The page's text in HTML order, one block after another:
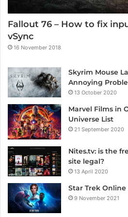
Fallout 76 – How to fix
vSync
16 November 2018
Skyrim Mouse
Annoying
13 October 2020
Marvel Films in
Universe List
21 September 2020
Nites.tv: is the
site legal?
13 April 2020
Star Trek Online
9 November 2021